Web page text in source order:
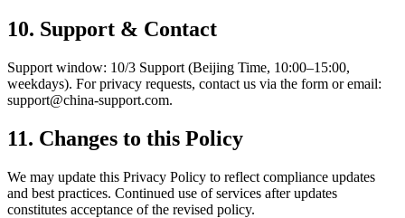
10. Support & Contact
Support window: 10/3 Support (Beijing Time, 10:00–15:00,
weekdays). For privacy requests, contact us via the form or email:
support@china-support.com.
11. Changes to this Policy
We may update this Privacy Policy to reflect compliance updates
and best practices. Continued use of services after updates
constitutes acceptance of the revised policy.